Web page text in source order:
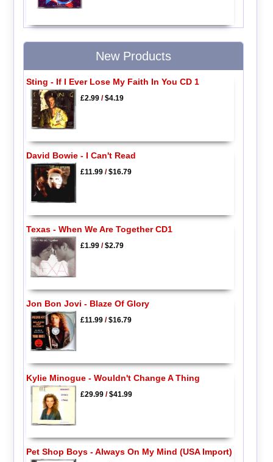
New Products
Sting - If I Ever Lose My Faith In You CD 1
£2.99/$4.19
David Bowie - I Can't Read
£11.99/$16.79
Texas - When We Are Together CD1
£1.99/$2.79
Jon Bon Jovi - Blaze Of Glory
£11.99/$16.79
Kylie Minogue - Wouldn't Change A Thing
£29.99/$41.99
Pet Shop Boys - Always On My Mind (USA Import)